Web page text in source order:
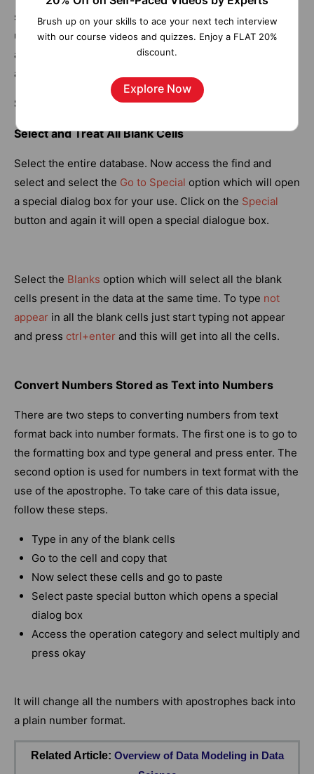
space.CLEANandSUBSTITUTEfunctions can also be
used combined with it. TheTRIMfunction takes a single
argument which can be a text that user manually types or
a cell reference.
Syntax: TRIM(Text)
Select and Treat All Blank Cells
Select the entire database. Now access the find and
select and select the Go to Special option which will open
a special dialog box for your use. Click on the Special
button and again it will open a special dialogue box.
Select the Blanks option which will select all the blank
cells present in the data at the same time. To type not
appear in all the blank cells just start typing not appear
and press ctrl+enter and this will get into all the cells.
Convert Numbers Stored as Text into Numbers
There are two steps to converting numbers from text
format back into number formats. The first one is to go to
the formatting box and type general and press enter. The
second option is used for numbers in text format with the
use of the apostrophe. To take care of this data issue,
follow these steps.
Type in any of the blank cells
Go to the cell and copy that
Now select these cells and go to paste
Select paste special button which opens a special
dialog box
Access the operation category and select multiply and
press okay
It will change all the numbers with apostrophes back into
a plain number format.
Related Article: Overview of Data Modeling in Data
Brush up on your skills to ace your next tech interview
with our course videos and quizzes. Enjoy a FLAT 20%
discount.
Explore Now